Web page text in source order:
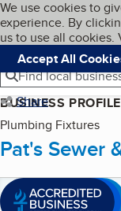
Skip to
Cookies on
We use cookies to
experience. By
us to use all cookies.
Accept All
Navigation
Menu
Find local
Share
BUSINESS PROFILE
Plumbing Fixtures
Pat's Sewer